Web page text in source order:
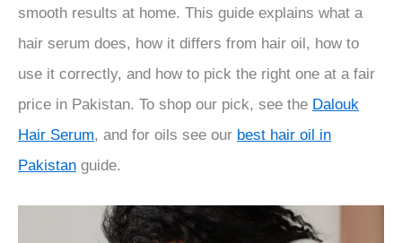
smooth results at home. This guide explains what a
hair serum does, how it differs from hair oil, how to
use it correctly, and how to pick the right one at a fair
price in Pakistan. To shop our pick, see the Dalouk
Hair Serum, and for oils see our best hair oil in
Pakistan guide.